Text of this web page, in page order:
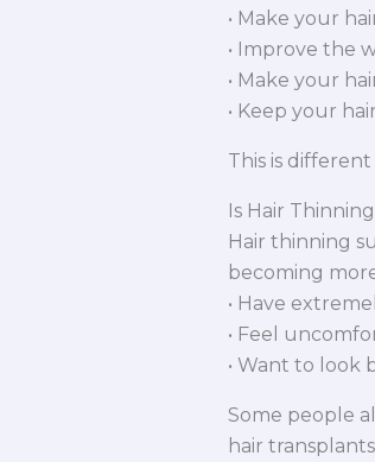
• Make your
• Improve the
• Make your
• Keep your
This is
Is Hair
Hair thinning
becoming
• Have
• Feel
• Want to look
Some people
hair